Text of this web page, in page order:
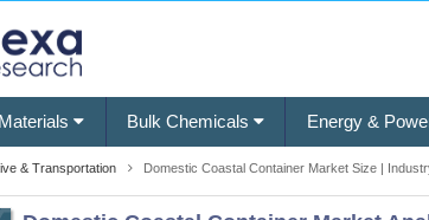
Bulk Chemicals Energy &
& Transportation Domestic Coastal Container Market Size |